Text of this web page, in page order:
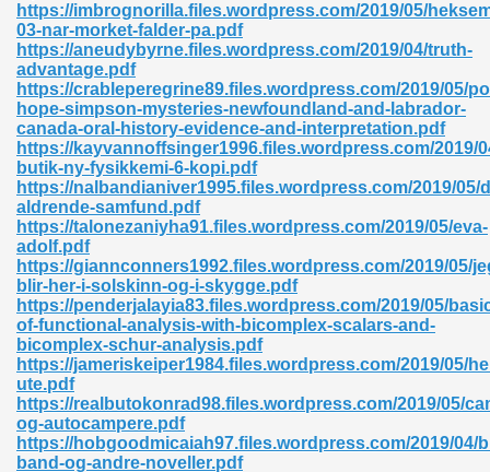
https://imbrognorilla.files.wordpress.com/2019/05/
03-nar-morket-falder-pa.pdf
https://aneudybyrne.files.wordpress.com/2019/04/truth-
advantage.pdf
https://crableperegrine89.files.wordpress.com/2019/05/
hope-simpson-mysteries-newfoundland-and-labrador-
canada-oral-history-evidence-and-interpretation.pdf
https://kayvannoffsinger1996.files.wordpress.com/2019/
butik-ny-fysikkemi-6-kopi.pdf
https://nalbandianiver1995.files.wordpress.com/2019/05/
aldrende-samfund.pdf
https://talonezaniyha91.files.wordpress.com/2019/05/eva-
adolf.pdf
https://giannconners1992.files.wordpress.com/2019/05/
blir-her-i-solskinn-og-i-skygge.pdf
https://penderjalayia83.files.wordpress.com/2019/05/
of-functional-analysis-with-bicomplex-scalars-and-
bicomplex-schur-analysis.pdf
https://jameriskeiper1984.files.wordpress.com/2019/05/
ute.pdf
https://realbutokonrad98.files.wordpress.com/2019/05/
og-autocampere.pdf
https://hobgoodmicaiah97.files.wordpress.com/2019/04/
band-og-andre-noveller.pdf
926
Murphy 841
Die Pdf 550
Grey 661
861